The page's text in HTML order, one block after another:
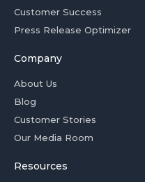
Customer Success
Press Release Optimizer
Company
About Us
Blog
Customer Stories
Our Media Room
Resources